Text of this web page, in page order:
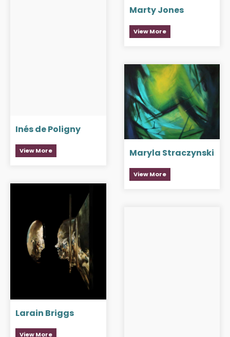
Marty Jones
View More
Inés de Poligny
View More Maryla Straczynski
View More
Larain Briggs
View More